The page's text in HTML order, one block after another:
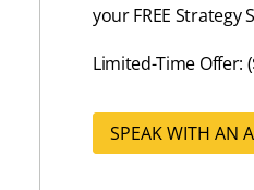
your FREE Strategy
Limited-Time Offer:
SPEAK WITH AN